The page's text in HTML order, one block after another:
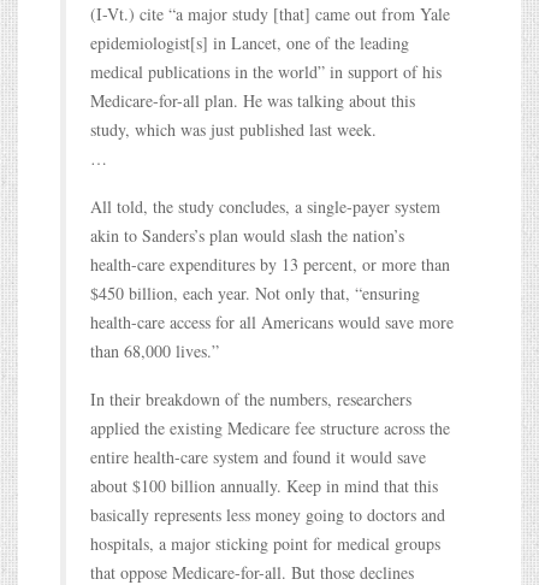
(I-Vt.) cite “a major study [that] came out from Yale
epidemiologist[s] in Lancet, one of the leading
medical publications in the world” in support of his
Medicare-for-all plan. He was talking about this
study, which was just published last week.
…
All told, the study concludes, a single-payer system
akin to Sanders’s plan would slash the nation’s
health-care expenditures by 13 percent, or more than
$450 billion, each year. Not only that, “ensuring
health-care access for all Americans would save more
than 68,000 lives.”
In their breakdown of the numbers, researchers
applied the existing Medicare fee structure across the
entire health-care system and found it would save
about $100 billion annually. Keep in mind that this
basically represents less money going to doctors and
hospitals, a major sticking point for medical groups
that oppose Medicare-for-all. But those declines